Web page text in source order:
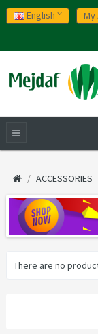
English My
ACCESSORIES
There are no